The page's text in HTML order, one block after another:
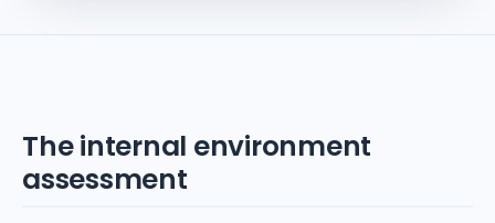
The internal environment
assessment